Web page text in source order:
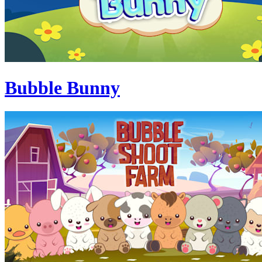
Bubble Bunny